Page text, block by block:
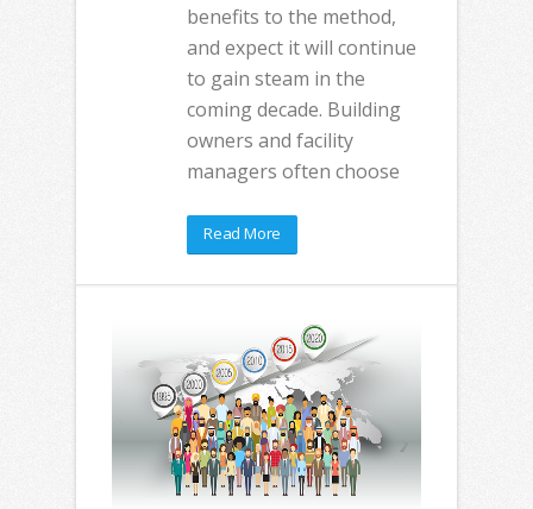
benefits to the method,
and expect it will continue
to gain steam in the
coming decade. Building
owners and facility
managers often choose
Read More